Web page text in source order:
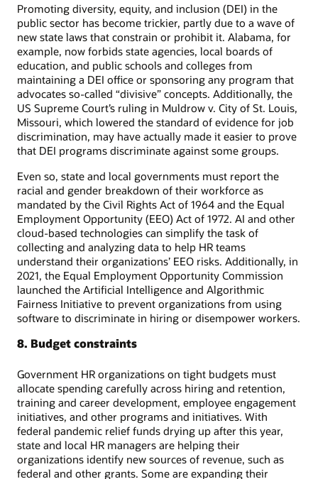
Promoting diversity, equity, and inclusion (DEI) in the
public sector has become trickier, partly due to a wave of
new state laws that constrain or prohibit it. Alabama, for
example, now forbids state agencies, local boards of
education, and public schools and colleges from
maintaining a DEI office or sponsoring any program that
advocates so-called “divisive” concepts. Additionally, the
US Supreme Court’s ruling in Muldrow v. City of St. Louis,
Missouri, which lowered the standard of evidence for job
discrimination, may have actually made it easier to prove
that DEI programs discriminate against some groups.
Even so, state and local governments must report the
racial and gender breakdown of their workforce as
mandated by the Civil Rights Act of 1964 and the Equal
Employment Opportunity (EEO) Act of 1972. AI and other
cloud-based technologies can simplify the task of
collecting and analyzing data to help HR teams
understand their organizations’ EEO risks. Additionally, in
2021, the Equal Employment Opportunity Commission
launched the Artificial Intelligence and Algorithmic
Fairness Initiative to prevent organizations from using
software to discriminate in hiring or disempower workers.
8. Budget constraints
Government HR organizations on tight budgets must
allocate spending carefully across hiring and retention,
training and career development, employee engagement
initiatives, and other programs and initiatives. With
federal pandemic relief funds drying up after this year,
state and local HR managers are helping their
organizations identify new sources of revenue, such as
federal and other grants. Some are expanding their